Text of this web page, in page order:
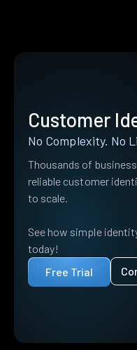
Customer
No Complexity. No
Thousands of
reliable customer
to scale.
See how simple
today!
Free Trial